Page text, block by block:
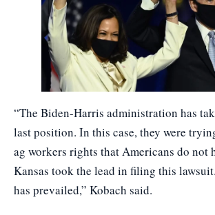
“The Biden-Harris administration has
last position. In this case, they were
ag workers rights that Americans do not
Kansas took the lead in filing this
has prevailed,” Kobach said.